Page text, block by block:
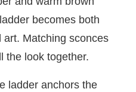
becomes both
Matching sconces
the look together.
ladder anchors the